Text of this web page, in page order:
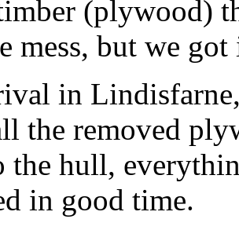
(plywood)
mess, but we got
in
the removed
the hull,
in good time.